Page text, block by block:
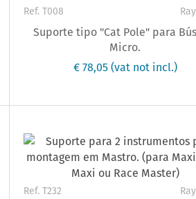
Ref. T008
Suporte tipo "Cat Pole" para
Micro.
€ 78,05(vat not incl.)
Ref. T232